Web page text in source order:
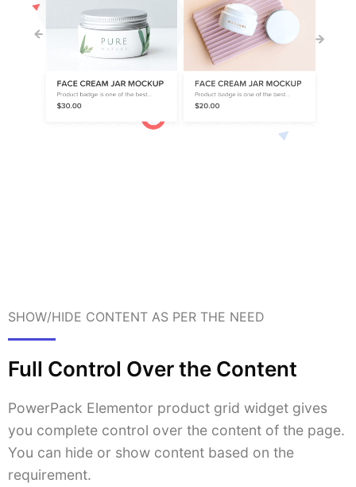
SHOW/HIDE CONTENT AS PER THE NEED
Full Control Over the Content
PowerPack Elementor product grid widget gives
you complete control over the content of the page.
You can hide or show content based on the
requirement.